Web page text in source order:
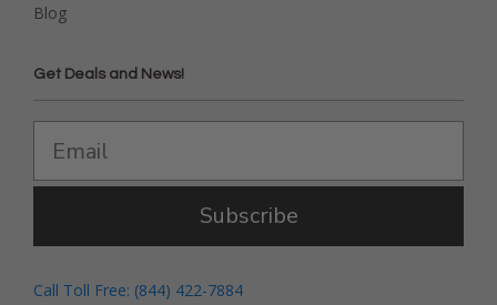
Blog
Get Deals and News!
Subscribe
Call Toll Free: (844) 422-7884